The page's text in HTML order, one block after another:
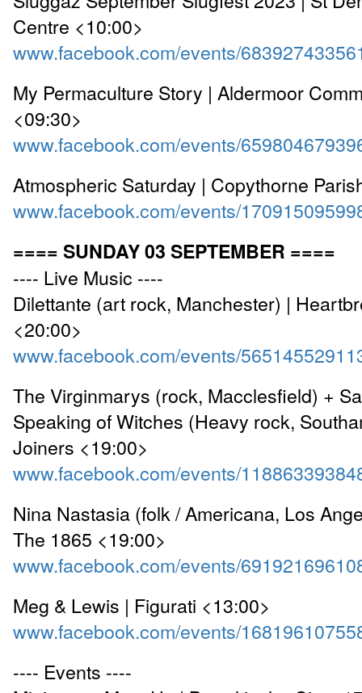
Centre <10:00>
www.facebook.com/events/
My Permaculture Story | Aldermoor
<09:30>
www.facebook.com/events/
Atmospheric Saturday | Copythorne
www.facebook.com/events/
==== SUNDAY 03 SEPTEMBER ====
---- Live Music ----
Dilettante (art rock, Manchester) |
<20:00>
www.facebook.com/events/
The Virginmarys (rock, Macclesfield) +
Speaking of Witches (Heavy rock,
Joiners <19:00>
www.facebook.com/events/
Nina Nastasia (folk / Americana, Los
The 1865 <19:00>
www.facebook.com/events/
Meg & Lewis | Figurati <13:00>
www.facebook.com/events/
---- Events ----